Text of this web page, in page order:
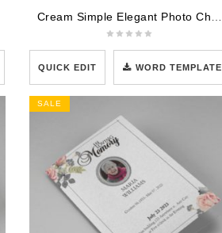
QUICK EDIT WORD TEMPLATE
SALE